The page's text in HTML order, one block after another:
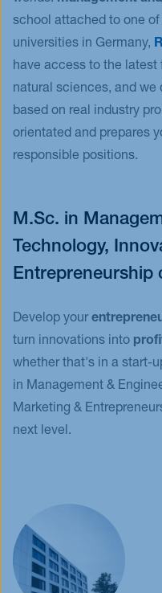
school attached to one
universities in Germany,
have access to the
natural sciences, and we
based on real industry
orientated and prepares
responsible positions.
M.Sc. in
Technology,
Entrepreneurship
Develop your
turn innovations into
whether that's in a start-
in Management &
Marketing &
next level.